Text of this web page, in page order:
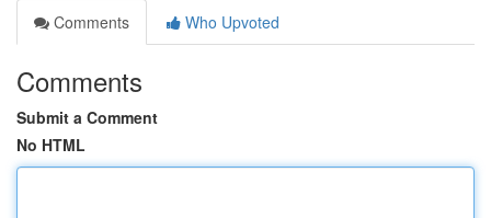
Comments
Who Upvoted
Comments
Submit a Comment
No HTML